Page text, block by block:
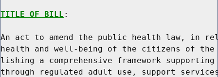
TITLE OF BILL :
An act to amend the public health law, in
health and well-being of the citizens of the
lishing a comprehensive framework
through regulated adult use, support